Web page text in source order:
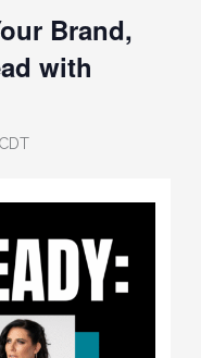
Brand,
with
CDT